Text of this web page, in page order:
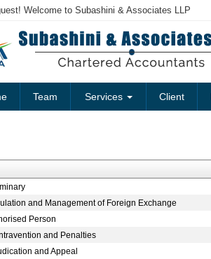
Welcome to Subashini & Associates LLP
Team Services Client
and Management of Foreign Exchange
Person
and Penalties
and Appeal